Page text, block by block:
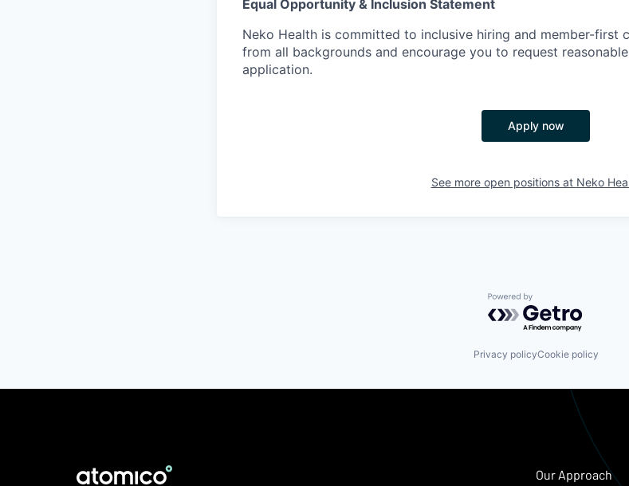
Equal Opportunity & Inclusion Statement
Neko Health is committed to inclusive hiring and member-first
from all backgrounds and encourage you to request
application.
Apply now
See more open positions at Neko
Powered by Getro.com
Privacy policyCookie policy
Our Approach